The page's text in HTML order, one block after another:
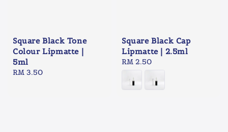
Square Black Tone
Colour Lipmatte |
5ml
Regular
RM 3.50
Square Black Cap
Lipmatte | 2.5ml
Regular
RM 2.50